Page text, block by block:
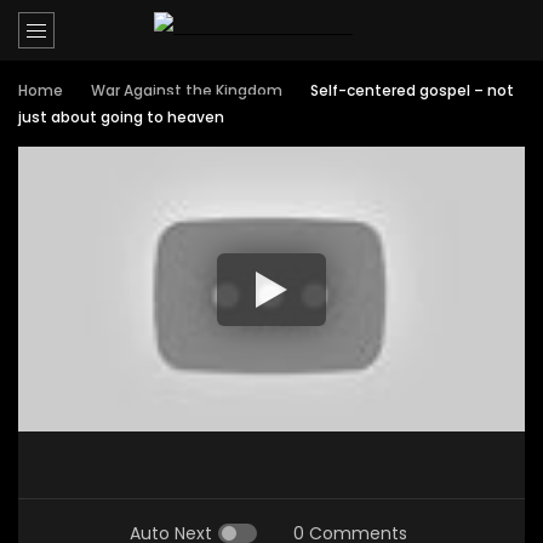
Home War Against the Kingdom
Self-centered gospel – not
just about going to heaven
Auto Next 0 Comments